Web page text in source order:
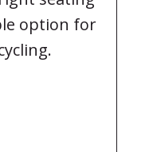
option for